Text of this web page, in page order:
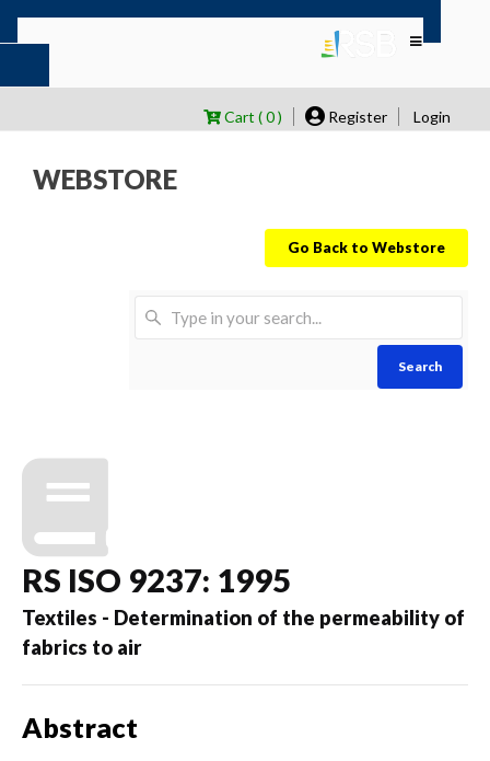
Cart ( 0 ) Register Login
WEBSTORE
Go Back to Webstore
Search
RS ISO 9237: 1995
Textiles - Determination of the permeability of
fabrics to air
Abstract